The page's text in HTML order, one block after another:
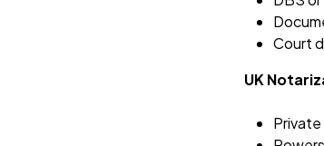
Court
UK